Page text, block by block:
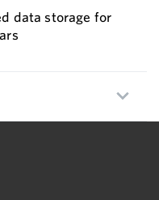
data storage for